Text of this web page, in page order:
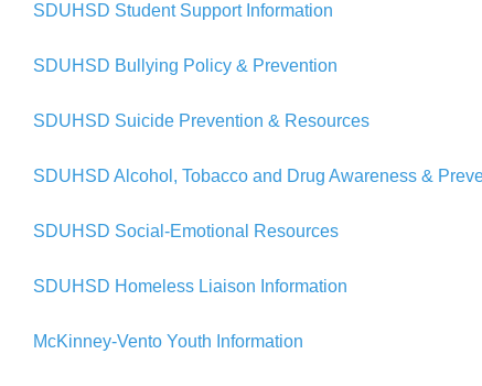
SDUHSD Student Support Information
SDUHSD Bullying Policy & Prevention
SDUHSD Suicide Prevention & Resources
SDUHSD Alcohol, Tobacco and Drug Awareness &
SDUHSD Social-Emotional Resources
SDUHSD Homeless Liaison Information
McKinney-Vento Youth Information